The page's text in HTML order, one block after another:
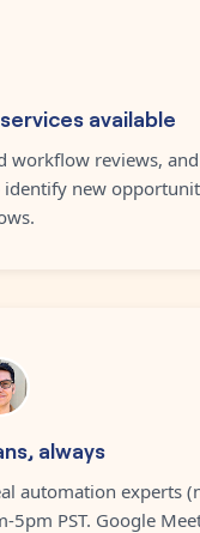
available
workflow reviews,
identify new
always
automation experts
5pm PST. Google